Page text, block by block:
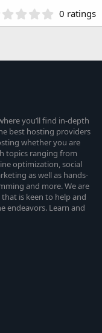
.
s
)
0 ratings
you’ll find in-depth
best hosting providers
whether you are
topics ranging from
optimization, social
as well as hands-
and more. We are
is keen to help and
endeavors. Learn and